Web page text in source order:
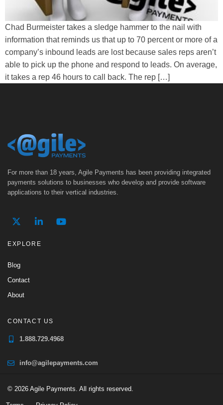
Chad Burmeister takes a sledge hammer to the nail with
information that reminds us that up to 70 percent or more of a
company’s inbound leads are lost because sales reps aren’t
able to pick up the phone and respond to leads. On average,
it takes a rep 46 hours to call back. The rep […]
For more than 18 years, Agile Payments has been providing integrated
payments solutions to businesses who develop and provide software
applications to their vertical industries.
EXPLORE
Blog
Contact
About
CONTACT US
1.888.729.4968
info@agilepayments.com
© 2026 Agile Payments. All rights reserved.